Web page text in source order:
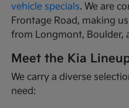
vehicle specials. We are
Frontage Road, making
from Longmont, Boulder,
Meet the Kia
We carry a diverse
need: